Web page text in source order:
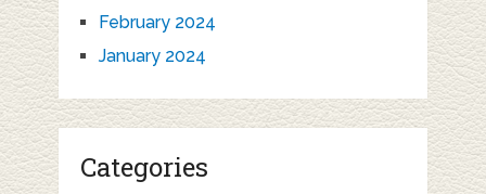
February 2024
January 2024
Categories